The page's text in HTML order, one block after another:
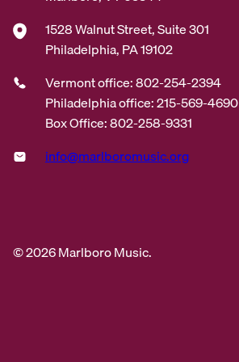
1528 Walnut Street, Suite 301
Philadelphia, PA 19102
Vermont office: 802-254-2394
Philadelphia office: 215-569-4690
Box Office: 802-258-9331
info@marlboromusic.org
© 2026 Marlboro Music.